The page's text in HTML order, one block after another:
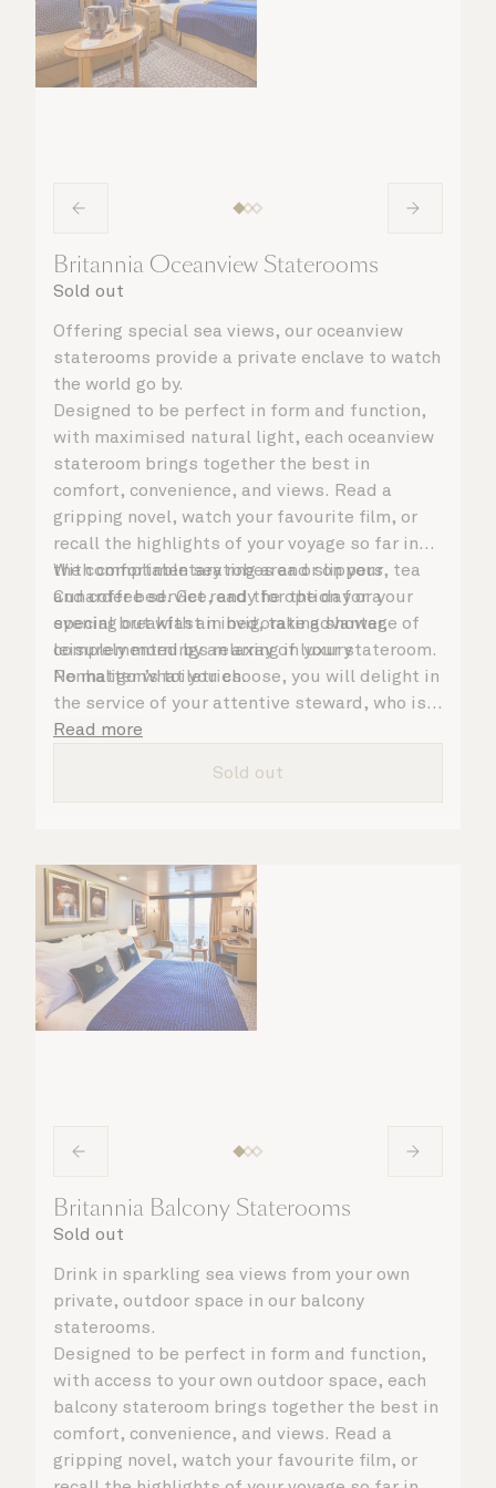
Britannia Oceanview Staterooms
Sold out
Offering special sea views, our oceanview
staterooms provide a private enclave to watch
the world go by.
Designed to be perfect in form and function,
with maximised natural light, each oceanview
stateroom brings together the best in
comfort, convenience, and views. Read a
gripping novel, watch your favourite film, or
recall the highlights of your voyage so far in
the comfortable seating area or on your
Cunarder bed. Get ready for the day or your
evening out with an invigorating shower,
complemented by an array of luxury
Penhaligon’s toiletries.
With complimentary robes and slippers, tea
and coffee service, and the option for a
special breakfast in bed, take advantage of
leisurely mornings relaxing in your stateroom.
No matter what you choose, you will delight in
the service of your attentive steward, who is
on hand to ensure all the finer details are
Read more
Sold out
Britannia Balcony Staterooms
Sold out
Drink in sparkling sea views from your own
private, outdoor space in our balcony
staterooms.
Designed to be perfect in form and function,
with access to your own outdoor space, each
balcony stateroom brings together the best in
comfort, convenience, and views. Read a
gripping novel, watch your favourite film, or